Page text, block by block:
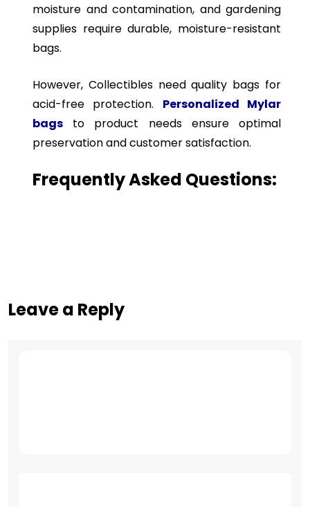
moisture and contamination, and gardening
supplies require durable, moisture-resistant
bags.
However, Collectibles need quality bags for
acid-free protection. Personalized Mylar
bags to product needs ensure optimal
preservation and customer satisfaction.
Frequently Asked Questions:
Leave a Reply